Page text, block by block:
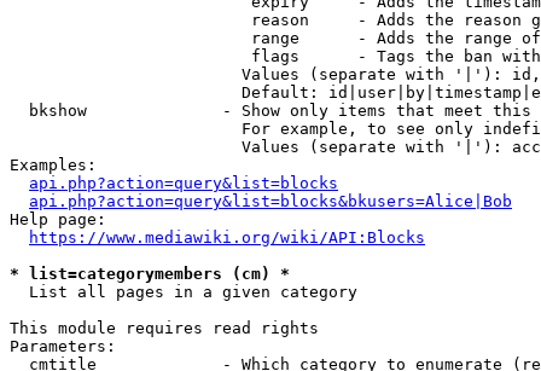
reason     - Adds the reason
range      - Adds the range
flags      - Tags the ban
Values (separate with '|'):
Default:
bkshow              - Show only items that meet this
For example, to see only
Values (separate with '|'):
Examples:
api.php?action=query&list=blocks
api.php?action=query&list=blocks&bkusers=Alice|Bob
Help page:
https://www.mediawiki.org/wiki/API:Blocks
* list=categorymembers (cm) *
  List all pages in a given category
This module requires read rights
Parameters:
cmtitle             - Which category to enumerate